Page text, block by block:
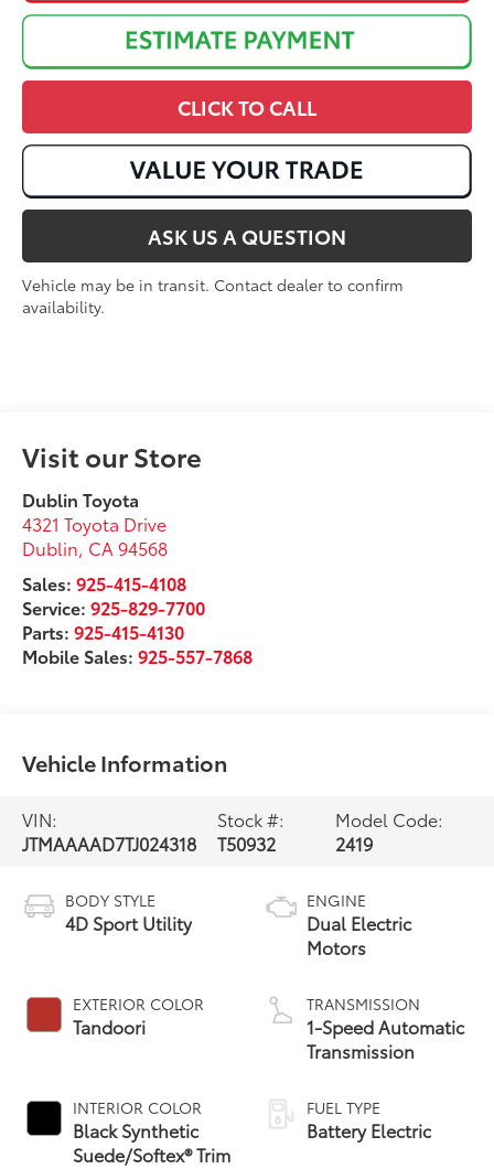
CLICK TO CALL
ASK US A QUESTION
Vehicle may be in transit. Contact dealer to confirm
availability.
Visit our Store
Dublin Toyota
4321 Toyota Drive
Dublin, CA 94568
Sales:925-415-4108
Service:925-829-7700
Parts:925-415-4130
Mobile Sales:925-557-7868
Vehicle Information
VIN:
JTMAAAAD7TJ024318
Stock #:
T50932
Model Code:
2419
BODY STYLE
4D Sport Utility
EXTERIOR COLOR
Tandoori
INTERIOR COLOR
Black Synthetic
Suede/Softex® Trim
ENGINE
Dual Electric
Motors
TRANSMISSION
1-Speed Automatic
Transmission
FUEL TYPE
Battery Electric